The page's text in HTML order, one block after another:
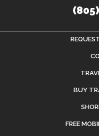
BUY
FREE